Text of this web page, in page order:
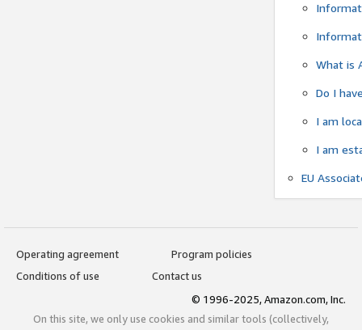
What is
Do I
I am
I am
EU
Operating agreement
Program policies
Conditions of use
Contact us
© 1996-2025, Amazon.com, Inc.
On this site, we only use cookies and similar tools (collectively,